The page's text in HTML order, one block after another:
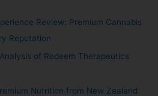
Review: Premium Cannabis
Reputation
of Redeem Therapeutics
Nutrition from New Zealand